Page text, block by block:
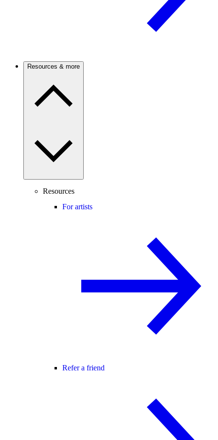
Resources & more
Resources
For artists
Refer a friend